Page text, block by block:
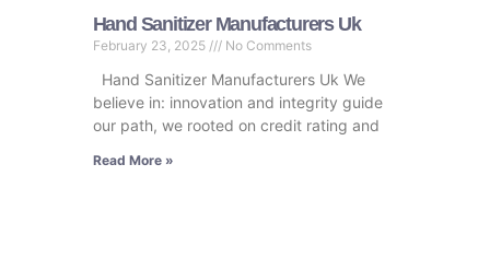
Hand Sanitizer Manufacturers Uk
February 23, 2025 No Comments
Hand Sanitizer Manufacturers Uk We
believe in: innovation and integrity guide
our path, we rooted on credit rating and
Read More »